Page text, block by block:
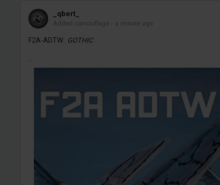
_qbert_
Added camouflage - a minute ago
F2A-ADTW: GOTHIC